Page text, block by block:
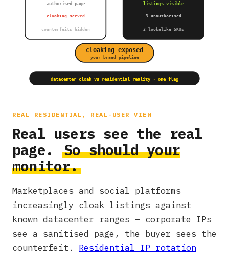
authorised page
cloaking served
counterfeits hidden
listings visible
3 unauthorised
2 lookalike SKUs
cloaking exposed
your brand pipeline
datacenter cloak vs residential reality · one flag
REAL RESIDENTIAL, REAL-USER VIEW
Real users see the real
page.So should your
monitor.
Marketplaces and social platforms
increasingly cloak listings against
known datacenter ranges — corporate IPs
see a sanitised page, the buyer sees the
counterfeit. Residential IP rotation